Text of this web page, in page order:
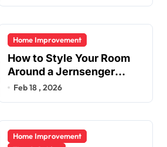
i
o
n Home Improvement
How to Style Your Room
Around a Jernsenger
Metal Bed: Tips and Ideas
Feb 18 , 2026
Home Improvement